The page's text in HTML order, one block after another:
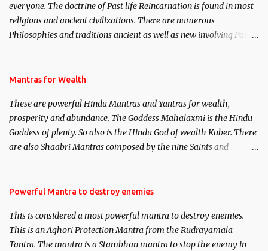
everyone. The doctrine of Past life Reincarnation is found in most
religions and ancient civilizations. There are numerous
Philosophies and traditions ancient as well as new involving Past
published. Certain real life cases involving past life or what are
here, Historical references will also be published. Our aim is to
clear the air of mystery surrounding anything involving past life.
We will strive as far as possible to remain unbiased in this regard.
Mantras for Wealth
These are powerful Hindu Mantras and Yantras for wealth,
prosperity and abundance. The Goddess Mahalaxmi is the Hindu
Goddess of plenty. So also is the Hindu God of wealth Kuber. There
are also Shaabri Mantras composed by the nine Saints and
requirements to lead a contented life.
Powerful Mantra to destroy enemies
This is considered a most powerful mantra to destroy enemies.
This is an Aghori Protection Mantra from the Rudrayamala
Tantra. The mantra is a Stambhan mantra to stop the enemy in